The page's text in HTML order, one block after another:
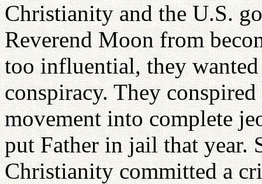
Christianity and the U.S.
Reverend Moon from
too influential, they
conspiracy. They
movement into complete
put Father in jail that year.
Christianity committed a